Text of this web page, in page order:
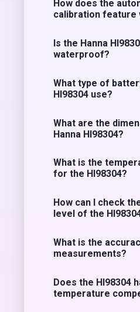
How does the
calibration feature
Is the Hanna
waterproof?
What type of
HI98304 use?
What are the
Hanna HI98304?
What is the
for the HI98304?
How can I check
level of the
What is the
measurements?
Does the HI98304
temperature